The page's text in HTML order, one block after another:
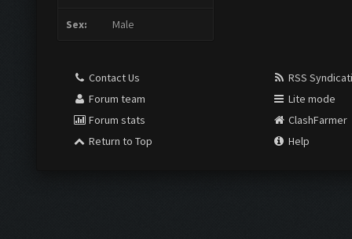
Sex: Male
Contact Us
Forum team
Forum stats
Return to Top
RSS
Lite mode
ClashFarmer
Help